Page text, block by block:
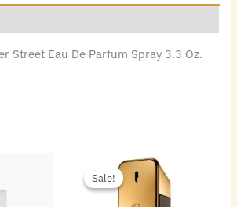
Street Eau De Parfum Spray 3.3 Oz.
Sale!
Sale!
Original
price
was:
$100.00.